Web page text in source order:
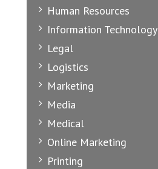
Human Resources
Information Technology
Legal
Logistics
Marketing
Media
Medical
Online Marketing
Printing